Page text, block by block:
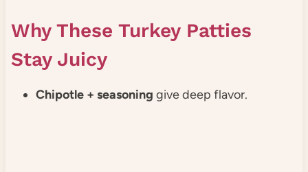
Why These Turkey Patties
Stay Juicy
Chipotle + seasoning give deep flavor.